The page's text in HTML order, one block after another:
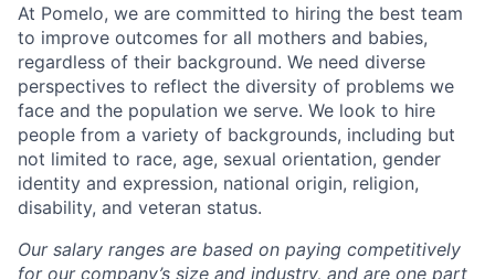
At Pomelo, we are committed to hiring the best team
to improve outcomes for all mothers and babies,
regardless of their background. We need diverse
perspectives to reflect the diversity of problems we
face and the population we serve. We look to hire
people from a variety of backgrounds, including but
not limited to race, age, sexual orientation, gender
identity and expression, national origin, religion,
disability, and veteran status.
Our salary ranges are based on paying competitively
for our company’s size and industry, and are one part